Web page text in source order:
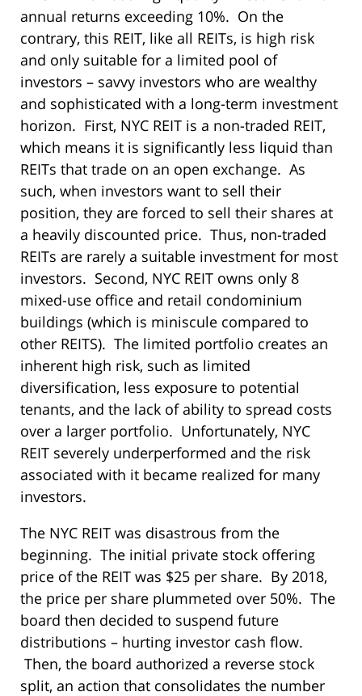
annual returns exceeding 10%. On the
contrary, this REIT, like all REITs, is high risk
and only suitable for a limited pool of
investors – savvy investors who are wealthy
and sophisticated with a long-term investment
horizon. First, NYC REIT is a non-traded REIT,
which means it is significantly less liquid than
REITs that trade on an open exchange. As
such, when investors want to sell their
position, they are forced to sell their shares at
a heavily discounted price. Thus, non-traded
REITs are rarely a suitable investment for most
investors. Second, NYC REIT owns only 8
mixed-use office and retail condominium
buildings (which is miniscule compared to
other REITS). The limited portfolio creates an
inherent high risk, such as limited
diversification, less exposure to potential
tenants, and the lack of ability to spread costs
over a larger portfolio. Unfortunately, NYC
REIT severely underperformed and the risk
associated with it became realized for many
investors.
The NYC REIT was disastrous from the
beginning. The initial private stock offering
price of the REIT was $25 per share. By 2018,
the price per share plummeted over 50%. The
board then decided to suspend future
distributions – hurting investor cash flow.
Then, the board authorized a reverse stock
split, an action that consolidates the number